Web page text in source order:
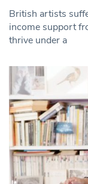
British artists
income support
thrive under a